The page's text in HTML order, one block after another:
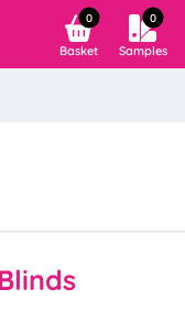
0
Basket
0
Samples